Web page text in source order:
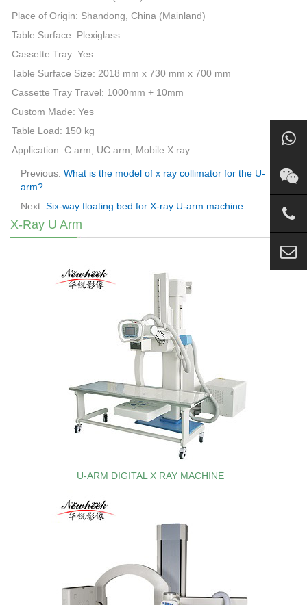
Place of Origin: Shandong, China (Mainland)
Table Surface: Plexiglass
Cassette Tray: Yes
Table Surface Size: 2018 mm x 730 mm x 700 mm
Cassette Tray Travel: 1000mm + 10mm
Custom Made: Yes
Table Load: 150 kg
Application: C arm , UC arm , Mobile X ray
Previous: What is the model of x ray collimator for the U-
arm?
Next: Six-way floating bed for X-ray U-arm machine
X-Ray U Arm
U-ARM DIGITAL X RAY MACHINE